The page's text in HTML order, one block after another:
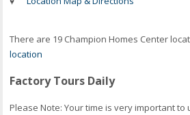
There are 19 Champion Homes Center
location
Factory Tours Daily
Please Note: Your time is very important to